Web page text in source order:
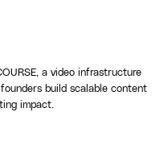
a video infrastructure
build scalable content
impact.